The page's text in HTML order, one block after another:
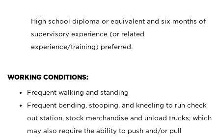
High school diploma or equivalent and six months of
supervisory experience (or related
experience/training) preferred.
WORKING CONDITIONS:
Frequent walking and standing
Frequent bending, stooping, and kneeling to run check
out station, stock merchandise and unload trucks; which
may also require the ability to push and/or pull